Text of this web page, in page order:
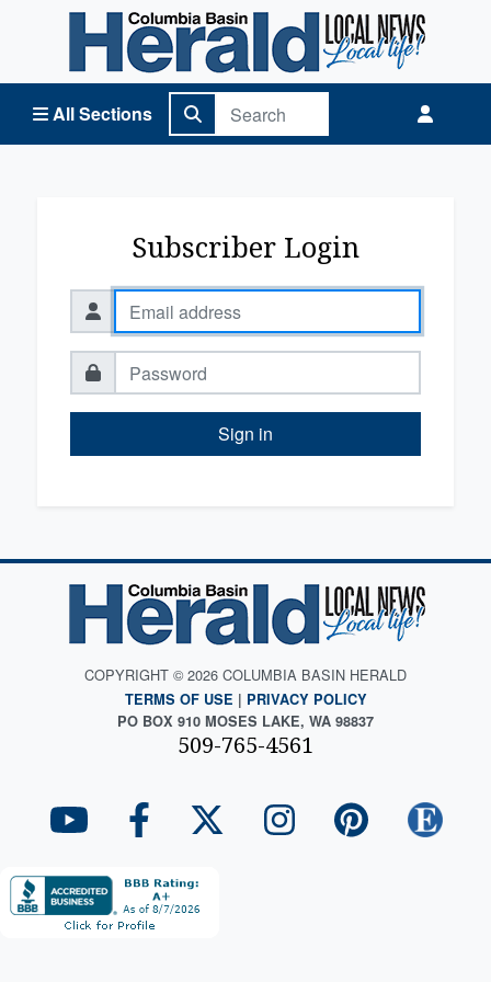
All Sections
Columbia Basin Herald Home
Subscriber Login
Sign in
COPYRIGHT © 2026 COLUMBIA BASIN HERALD
TERMS OF USE | PRIVACY POLICY
PO BOX 910 MOSES LAKE, WA 98837
509-765-4561